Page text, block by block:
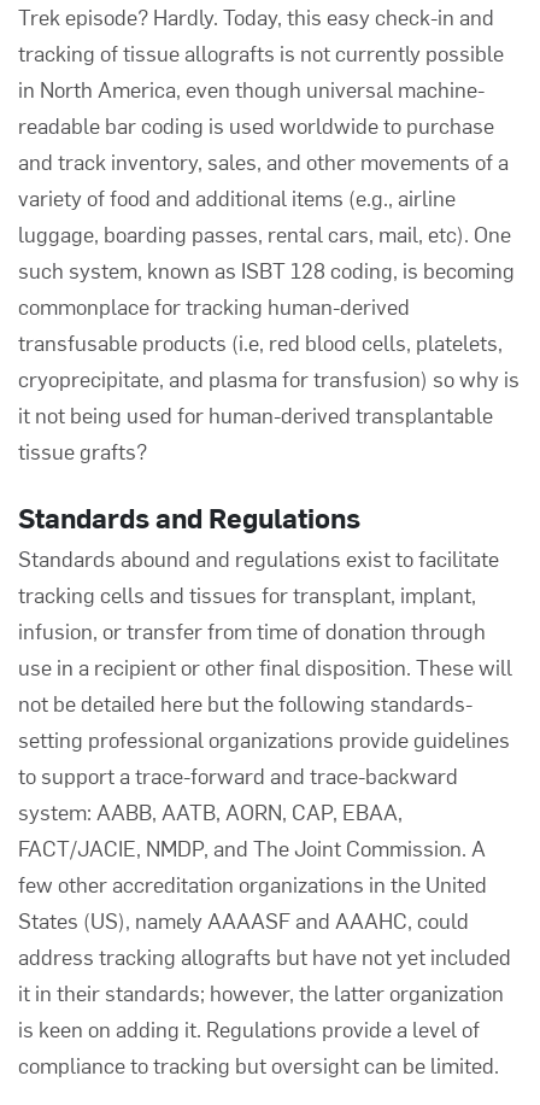
Trek episode? Hardly. Today, this easy check-in and
tracking of tissue allografts is not currently possible
in North America, even though universal machine-
readable bar coding is used worldwide to purchase
and track inventory, sales, and other movements of a
variety of food and additional items (e.g., airline
luggage, boarding passes, rental cars, mail, etc). One
such system, known as ISBT 128 coding, is becoming
commonplace for tracking human-derived
transfusable products (i.e, red blood cells, platelets,
cryoprecipitate, and plasma for transfusion) so why is
it not being used for human-derived transplantable
tissue grafts?
Standards and Regulations
Standards abound and regulations exist to facilitate
tracking cells and tissues for transplant, implant,
infusion, or transfer from time of donation through
use in a recipient or other final disposition. These will
not be detailed here but the following standards-
setting professional organizations provide guidelines
to support a trace-forward and trace-backward
system: AABB, AATB, AORN, CAP, EBAA,
FACT/JACIE, NMDP, and The Joint Commission. A
few other accreditation organizations in the United
States (US), namely AAAASF and AAAHC, could
address tracking allografts but have not yet included
it in their standards; however, the latter organization
is keen on adding it. Regulations provide a level of
compliance to tracking but oversight can be limited.